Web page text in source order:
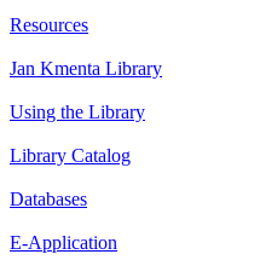
Resources
Jan Kmenta Library
Using the Library
Library Catalog
Databases
E-Application